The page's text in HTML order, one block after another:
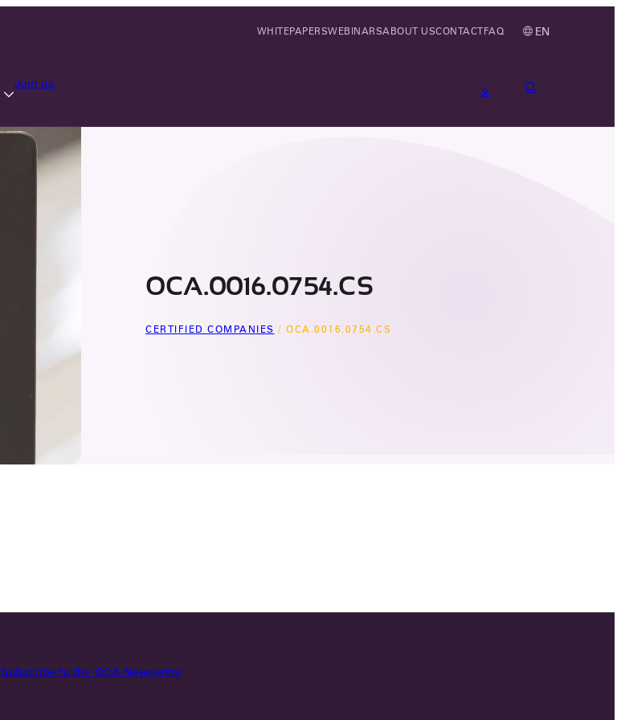
EN
Join us
WHITEPAPERSWEBINARSABOUT USCONTACTFAQ
OCA.0016.0754.CS
CERTIFIED COMPANIES / OCA.0016.0754.CS
Subscribe to the OCA Newsletter